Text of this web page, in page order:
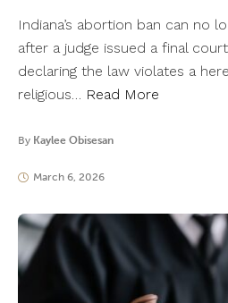
Indiana’s abortion ban can no
after a judge issued a final
declaring the law violates a
religious… Read More
By Kaylee Obisesan
March 6, 2026